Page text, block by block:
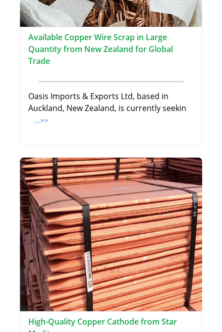
Available Copper Wire Scrap in Large
Quantity from New Zealand for Global
Trade
Oasis Imports & Exports Ltd, based in
Auckland, New Zealand, is currently seekin
...>>
High-Quality Copper Cathode from Star